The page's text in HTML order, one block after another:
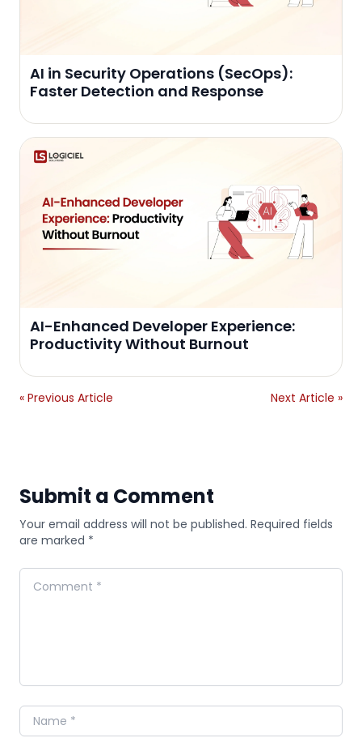
AI in Security Operations (SecOps):
Faster Detection and Response
AI-Enhanced Developer Experience:
Productivity Without Burnout
« Previous Article Next Article »
Submit a Comment
Your email address will not be published. Required fields
are marked *
Comment
Name